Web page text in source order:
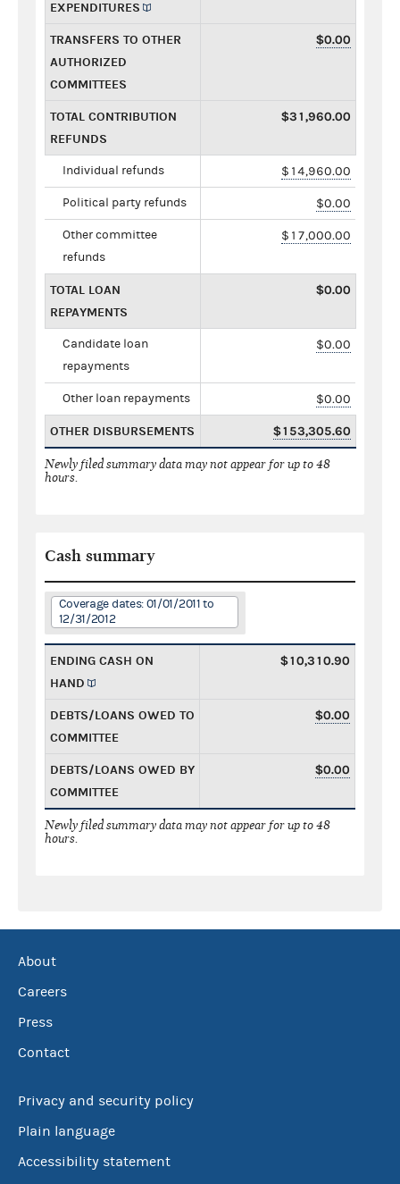
EXPENDITURES
TRANSFERS TO OTHER
AUTHORIZED
COMMITTEES
$0.00
TOTAL CONTRIBUTION
REFUNDS
$31,960.00
Individual refunds $14,960.00
Political party refunds $0.00
Other committee
refunds
$17,000.00
TOTAL LOAN
REPAYMENTS
$0.00
Candidate loan
repayments
$0.00
Other loan repayments $0.00
OTHER DISBURSEMENTS $153,305.60
Newly filed summary data may not appear for up to 48
hours.
Cash summary
Coverage dates: 01/01/2011 to
12/31/2012
ENDING CASH ON
HAND
$10,310.90
DEBTS/LOANS OWED TO
COMMITTEE
$0.00
DEBTS/LOANS OWED BY
COMMITTEE
$0.00
Newly filed summary data may not appear for up to 48
hours.
About
Careers
Press
Contact
Privacy and security policy
Plain language
Accessibility statement